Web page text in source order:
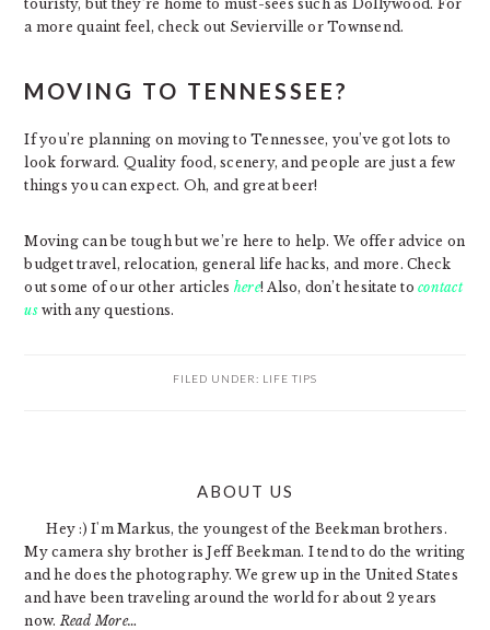
touristy, but they’re home to must-sees such as Dollywood. For
a more quaint feel, check out Sevierville or Townsend.
MOVING TO TENNESSEE?
If you’re planning on moving to Tennessee, you’ve got lots to
look forward. Quality food, scenery, and people are just a few
things you can expect. Oh, and great beer!
Moving can be tough but we’re here to help. We offer advice on
budget travel, relocation, general life hacks, and more. Check
out some of our other articles here! Also, don’t hesitate tocontact
uswith any questions.
FILED UNDER: LIFE TIPS
ABOUT US
Hey :) I'm Markus, the youngest of the Beekman brothers.
My camera shy brother is Jeff Beekman. I tend to do the writing
and he does the photography. We grew up in the United States
and have been traveling around the world for about 2 years
now. Read More…